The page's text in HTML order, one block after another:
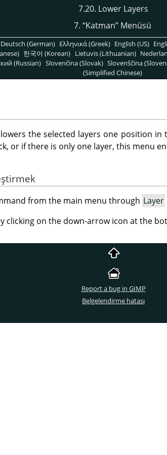
7.20. Lower Layers
7. “Katman”Menüsü
Deutsch (German) Ελληνικά (Greek) English (US)
한국어 (Korean) Lietuvis (Lithuanian)
(Russian) Slovenčina (Slovak) Slovenščina
(Simplified Chinese)
the selected layers one position in
or if there is only one layer, this menu
from the main menu through Layer
clicking on the down-arrow icon at the
Report a bug in GIMP
Belgelendirme hatası